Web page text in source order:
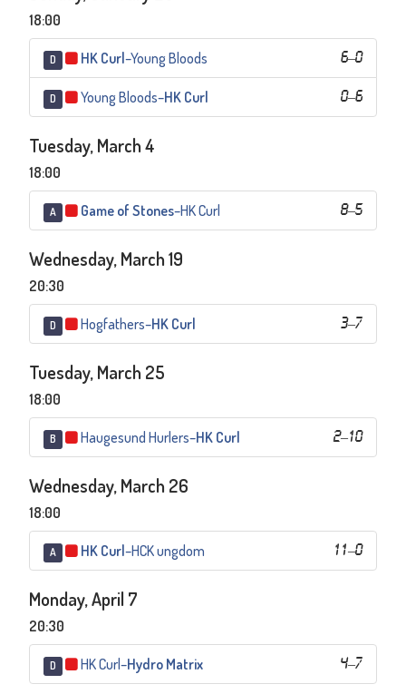
18:00
D 6–0
HK Curl–Young Bloods
D 0–6
Young Bloods–HK Curl
Tuesday, March 4
18:00
A 8–5
Game of Stones–HK Curl
Wednesday, March 19
20:30
D 3–7
Hogfathers–HK Curl
Tuesday, March 25
18:00
B 2–10
Haugesund Hurlers–HK Curl
Wednesday, March 26
18:00
A 11–0
HK Curl–HCK ungdom
Monday, April 7
20:30
D 4–7
HK Curl–Hydro Matrix